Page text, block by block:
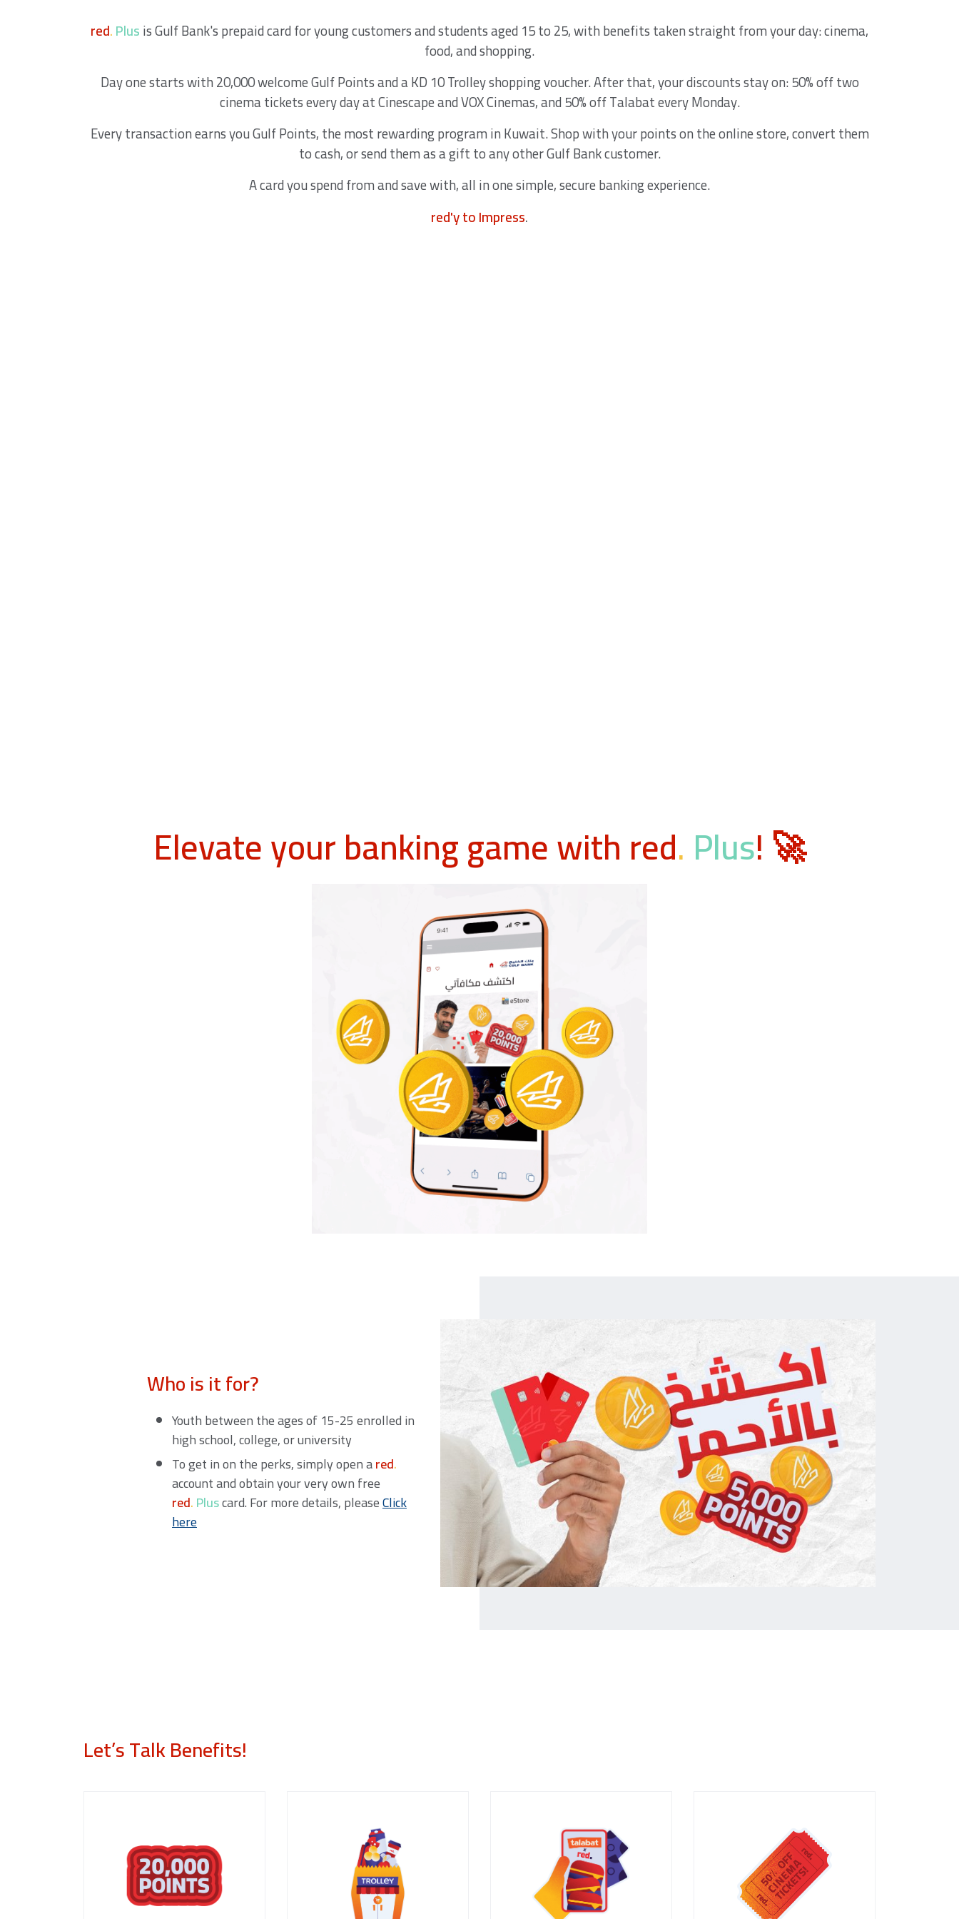
red.Plusis Gulf Bank's prepaid card for young customers and students aged 15 to 25, with benefits taken straight from your day: cinema,
food, and shopping.
Day one starts with 20,000 welcome Gulf Points and a KD 10 Trolley shopping voucher. After that, your discounts stay on: 50% off two
cinema tickets every day at Cinescape and VOX Cinemas, and 50% off Talabat every Monday.
Every transaction earns you Gulf Points, the most rewarding program in Kuwait. Shop with your points on the online store, convert them
to cash, or send them as a gift to any other Gulf Bank customer.
A card you spend from and save with, all in one simple, secure banking experience.
red'y to Impress.
Elevate your banking game withred. Plus! 🚀
Who is it for?
Youth between the ages of 15-25 enrolled in
high school, college, or university
To get in on the perks, simply open ared.
account and obtain your very own free
red.Pluscard. For more details, pleaseClick
here
Let’s Talk Benefits!